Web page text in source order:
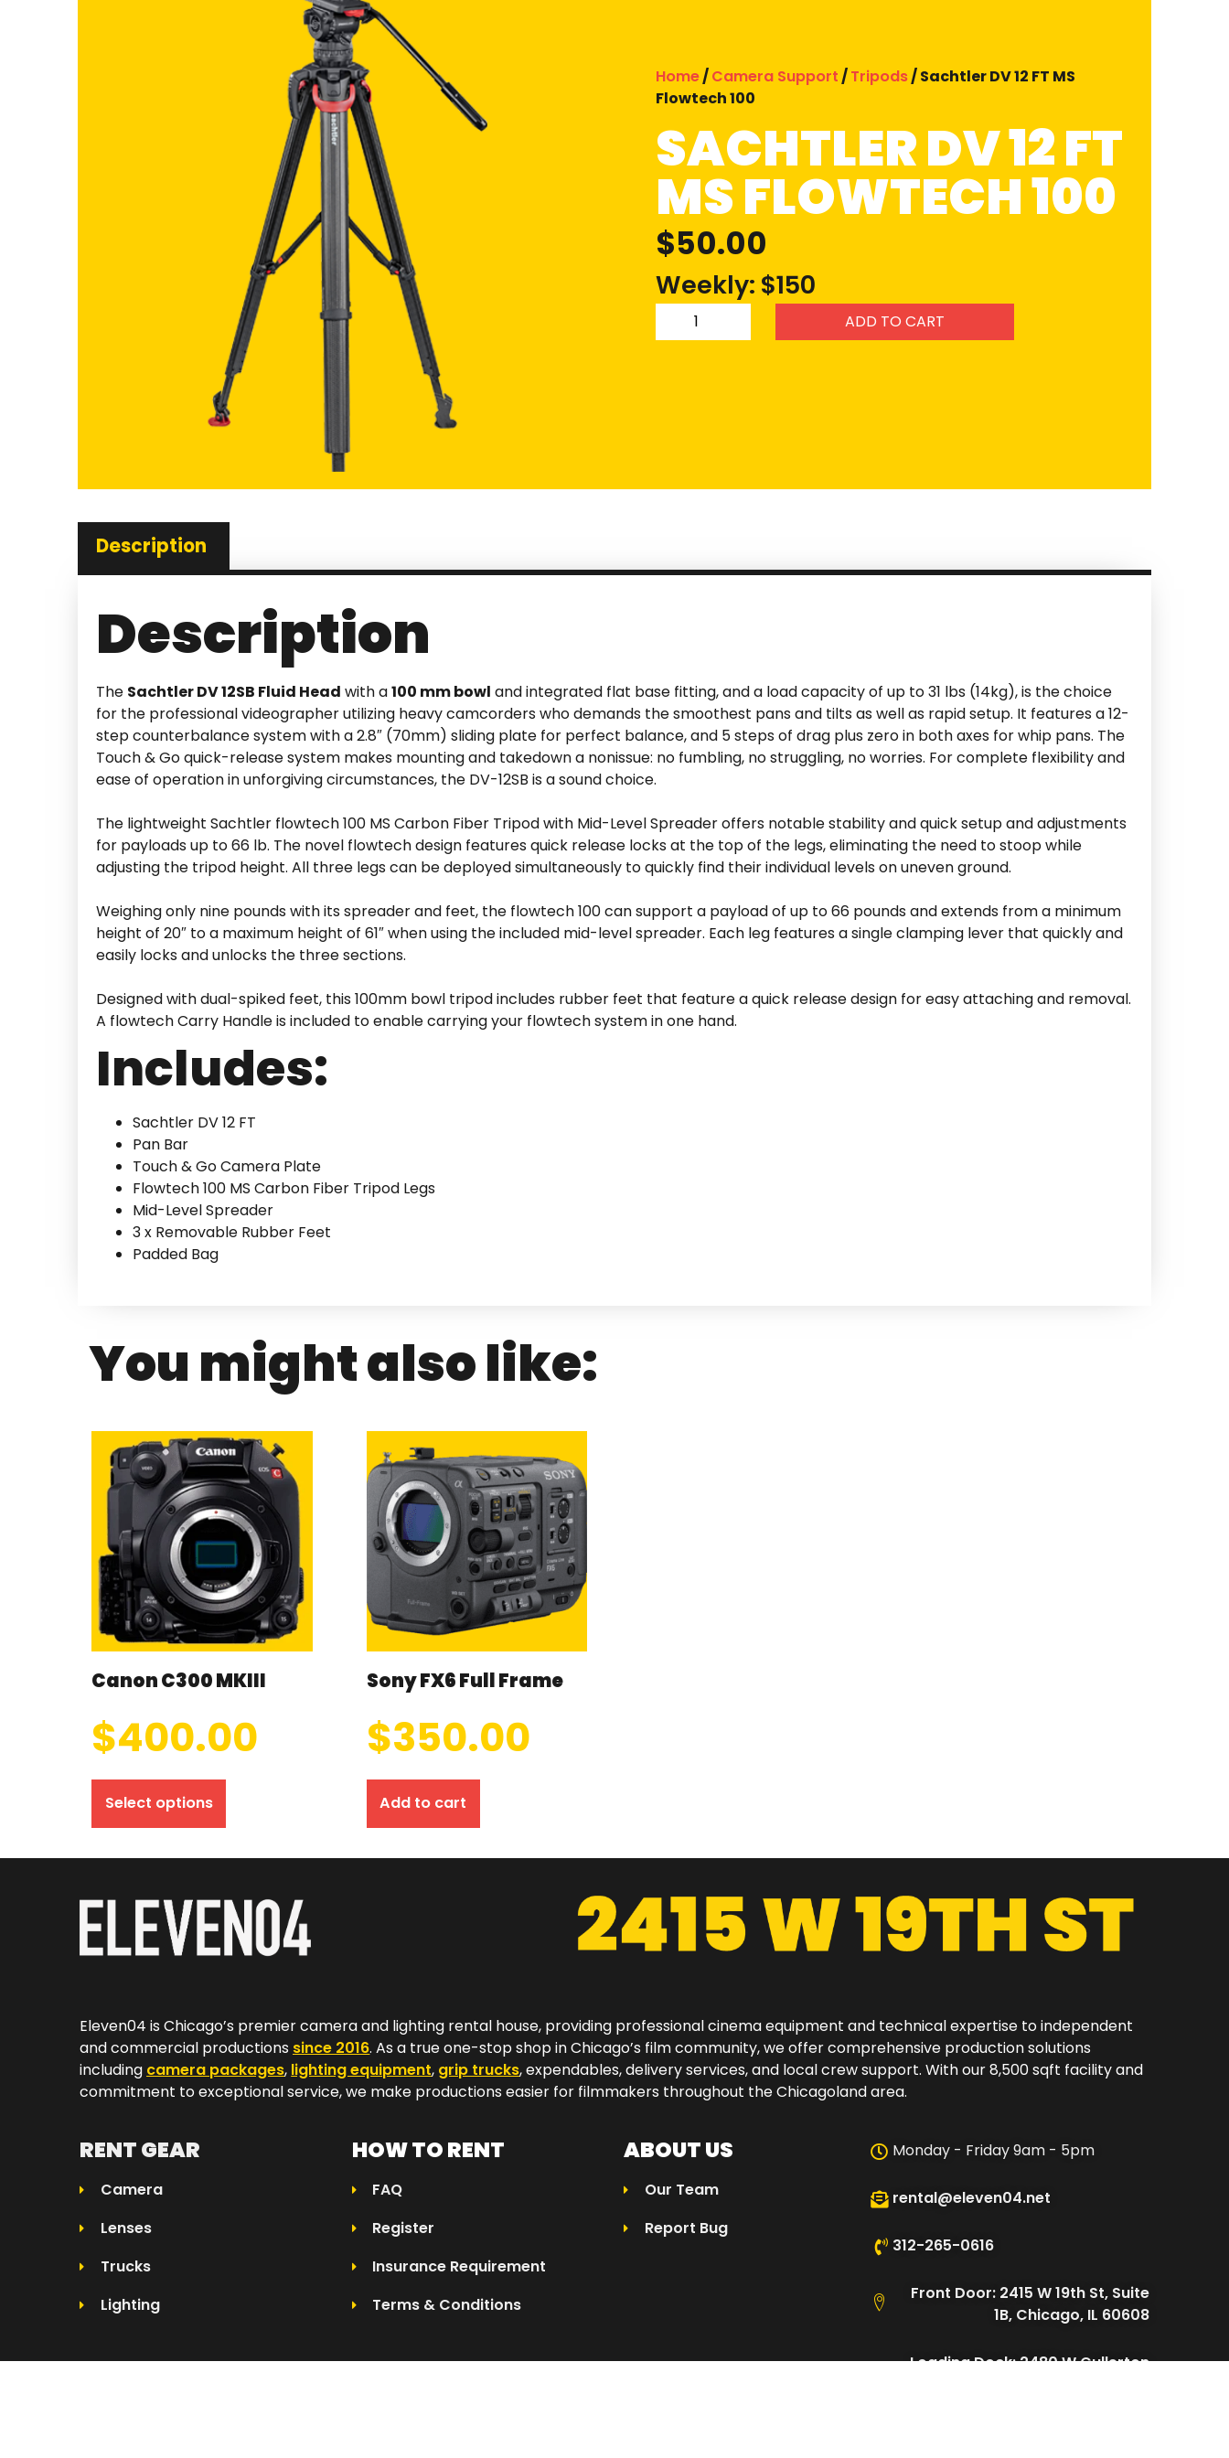
Home/Camera Support/Tripods/ Sachtler DV 12 FT MS
Flowtech 100
SACHTLER DV 12 FT
MS FLOWTECH 100
$50.00
Weekly: $150
ADD TO CART
Description
Description
The Sachtler DV 12SB Fluid Head with a100 mm bowl and integrated flat base fitting, and a load capacity of up to 31 lbs (14kg), is the choice
for the professional videographer utilizing heavy camcorders who demands the smoothest pans and tilts as well as rapid setup. It features a 12-
step counterbalance system with a 2.8″ (70mm) sliding plate for perfect balance, and 5 steps of drag plus zero in both axes for whip pans. The
Touch & Go quick-release system makes mounting and takedown a nonissue: no fumbling, no struggling, no worries. For complete flexibility and
ease of operation in unforgiving circumstances, the DV-12SB is a sound choice.
The lightweight Sachtler flowtech 100 MS Carbon Fiber Tripod with Mid-Level Spreader offers notable stability and quick setup and adjustments
for payloads up to 66 lb. The novel flowtech design features quick release locks at the top of the legs, eliminating the need to stoop while
adjusting the tripod height. All three legs can be deployed simultaneously to quickly find their individual levels on uneven ground.
Weighing only nine pounds with its spreader and feet, the flowtech 100 can support a payload of up to 66 pounds and extends from a minimum
height of 20″ to a maximum height of 61″ when using the included mid-level spreader. Each leg features a single clamping lever that quickly and
easily locks and unlocks the three sections.
Designed with dual-spiked feet, this 100mm bowl tripod includes rubber feet that feature a quick release design for easy attaching and removal.
A flowtech Carry Handle is included to enable carrying your flowtech system in one hand.
Includes:
Sachtler DV 12 FT
Pan Bar
Touch & Go Camera Plate
Flowtech 100 MS Carbon Fiber Tripod Legs
Mid-Level Spreader
3 x Removable Rubber Feet
Padded Bag
You might also like:
Canon C300 MKIII
$400.00
Select options
Sony FX6 Full Frame
$350.00
Add to cart
Eleven04 is Chicago’s premier camera and lighting rental house, providing professional cinema equipment and technical expertise to independent
and commercial productions since 2016. As a true one-stop shop in Chicago’s film community, we offer comprehensive production solutions
including camera packages, lighting equipment, grip trucks, expendables, delivery services, and local crew support. With our 8,500 sqft facility and
commitment to exceptional service, we make productions easier for filmmakers throughout the Chicagoland area.​
RENT GEAR
Camera
Lenses
Trucks
Lighting
HOW TO RENT
FAQ
Register
Insurance Requirement
Terms & Conditions
ABOUT US
Our Team
Report Bug
Monday - Friday 9am - 5pm
rental@eleven04.net
312-265-0616
Front Door: 2415 W 19th St, Suite
1B, Chicago, IL 60608
Loading Dock: 2480 W Cullerton